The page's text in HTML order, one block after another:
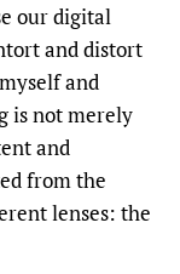
our digital
and distort
and
is not merely
and
from the
lenses: the